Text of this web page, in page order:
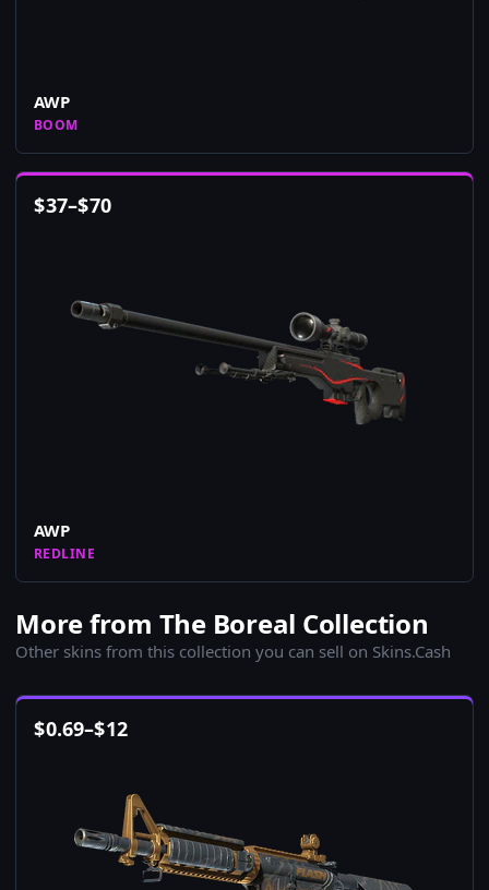
AWP
BOOM
$37–$70
AWP
REDLINE
More from The Boreal Collection
Other skins from this collection you can sell on Skins.Cash
$0.69–$12